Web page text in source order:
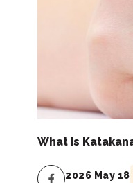
What is
2026 May 18